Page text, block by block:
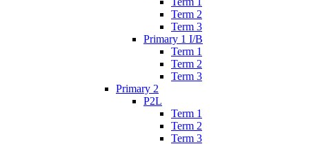
Term 2
Term 3
Primary 1 I/B
Term 1
Term 2
Term 3
Primary 2
P2L
Term 1
Term 2
Term 3